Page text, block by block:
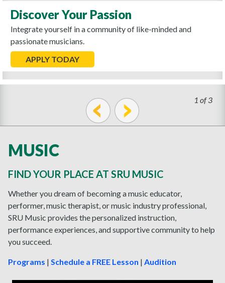
Discover Your Passion
Integrate yourself in a community of like-minded and
passionate musicians.
APPLY TODAY
1 of 3
MUSIC
FIND YOUR PLACE AT SRU MUSIC
Whether you dream of becoming a music educator,
performer, music therapist, or music industry professional,
SRU Music provides the personalized instruction,
performance experiences, and supportive community to help
you succeed.
Programs | Schedule a FREE Lesson | Audition